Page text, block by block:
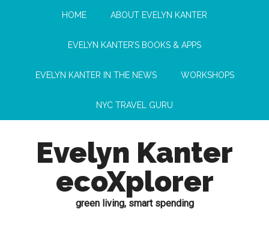
HOME ABOUT EVELYN KANTER
EVELYN KANTER’S BOOKS & APPS
EVELYN KANTER IN THE NEWS WORKSHOPS
NYC TRAVEL GURU
Evelyn Kanter
ecoXplorer
green living, smart spending